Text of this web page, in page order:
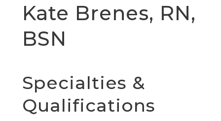
Kate Brenes, RN,
BSN
Specialties &
Qualifications